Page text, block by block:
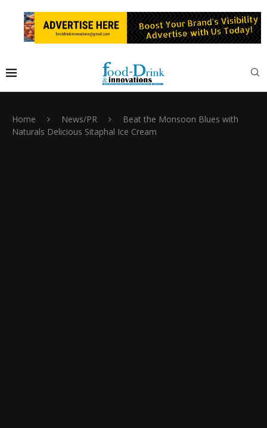
Home News/PR
Beat the Monsoon Blues with
Naturals Delicious Sitaphal Ice Cream